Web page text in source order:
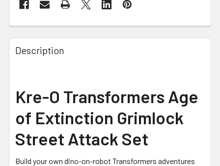
FREQUENTLY
BOUGHT
TOGETHER:
ALL
ADD
TO CART
Description
Kre-O Transformers Age
of Extinction Grimlock
Street Attack Set
Build your own dino-on-robot Transformers adventures